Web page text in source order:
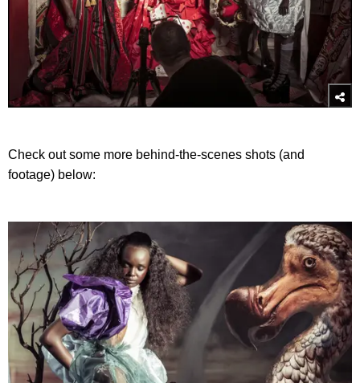
Check out some more behind-the-scenes shots (and
footage) below: